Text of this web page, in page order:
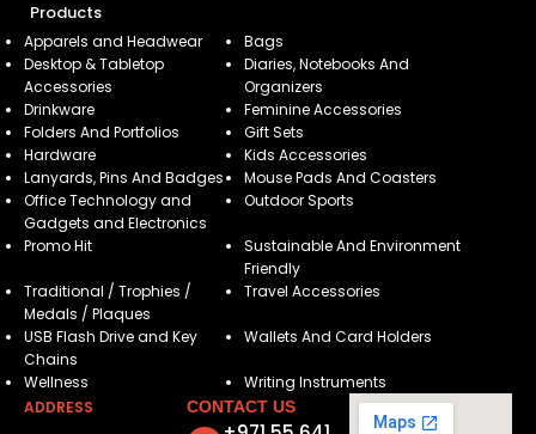
Products
Apparels and Headwear
Bags
Desktop & Tabletop
Accessories
Diaries, Notebooks And
Organizers
Drinkware
Feminine Accessories
Folders And Portfolios
Gift Sets
Hardware
Kids Accessories
Lanyards, Pins And Badges
Mouse Pads And Coasters
Office Technology and
Gadgets and Electronics
Outdoor Sports
Promo Hit
Sustainable And Environment
Friendly
Traditional / Trophies /
Medals / Plaques
Travel Accessories
USB Flash Drive and Key
Chains
Wallets And Card Holders
Wellness
Writing Instruments
ADDRESS
CONTACT US